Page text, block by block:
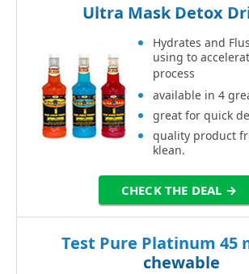
Ultra Mask Detox
Hydrates and
using to
process
available in 4
great for quick
quality product
klean.
CHECK THE DEAL →
Test Pure Platinum 45
chewable